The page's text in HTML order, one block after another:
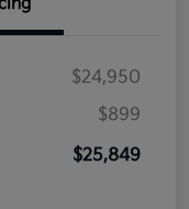
$24,950
$899
$25,849